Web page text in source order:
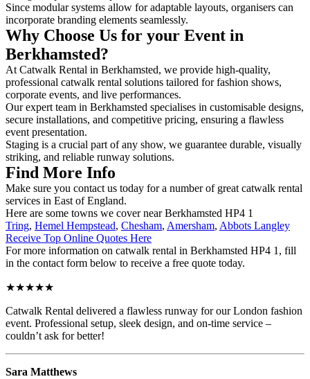
Since modular systems allow for adaptable layouts, organisers can
incorporate branding elements seamlessly.
Why Choose Us for your Event in
Berkhamsted?
At Catwalk Rental in Berkhamsted, we provide high-quality,
professional catwalk rental solutions tailored for fashion shows,
corporate events, and live performances.
Our expert team in Berkhamsted specialises in customisable designs,
secure installations, and competitive pricing, ensuring a flawless
event presentation.
Staging is a crucial part of any show, we guarantee durable, visually
striking, and reliable runway solutions.
Find More Info
Make sure you contact us today for a number of great catwalk rental
services in East of England.
Here are some towns we cover near Berkhamsted HP4 1
Tring, Hemel Hempstead, Chesham, Amersham, Abbots Langley
Receive Top Online Quotes Here
For more information on catwalk rental in Berkhamsted HP4 1, fill
in the contact form below to receive a free quote today.
★★★★★
Catwalk Rental delivered a flawless runway for our London fashion
event. Professional setup, sleek design, and on-time service –
couldn’t ask for better!
Sara Matthews